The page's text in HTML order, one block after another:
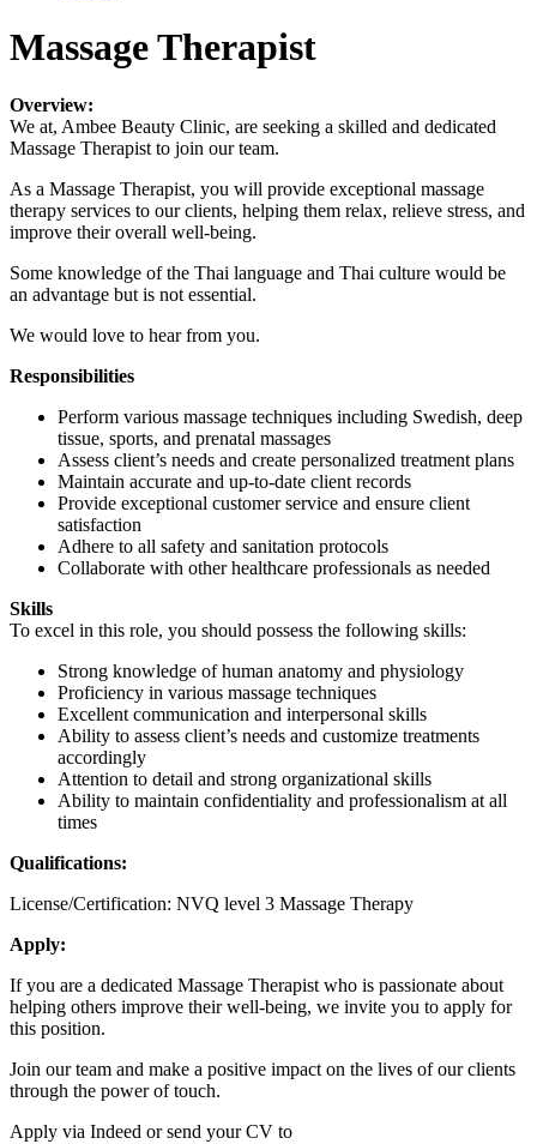
Massage Therapist
Overview:
We at, Ambee Beauty Clinic, are seeking a skilled and dedicated
Massage Therapist to join our team.
As a Massage Therapist, you will provide exceptional massage
therapy services to our clients, helping them relax, relieve stress, and
improve their overall well-being.
Some knowledge of the Thai language and Thai culture would be
an advantage but is not essential.
We would love to hear from you.
Responsibilities
Perform various massage techniques including Swedish, deep
tissue, sports, and prenatal massages
Assess client’s needs and create personalized treatment plans
Maintain accurate and up-to-date client records
Provide exceptional customer service and ensure client
satisfaction
Adhere to all safety and sanitation protocols
Collaborate with other healthcare professionals as needed
Skills
To excel in this role, you should possess the following skills:
Strong knowledge of human anatomy and physiology
Proficiency in various massage techniques
Excellent communication and interpersonal skills
Ability to assess client’s needs and customize treatments
accordingly
Attention to detail and strong organizational skills
Ability to maintain confidentiality and professionalism at all
times
Qualifications:
License/Certification: NVQ level 3 Massage Therapy
Apply:
If you are a dedicated Massage Therapist who is passionate about
helping others improve their well-being, we invite you to apply for
this position.
Join our team and make a positive impact on the lives of our clients
through the power of touch.
Apply via Indeed or send your CV to